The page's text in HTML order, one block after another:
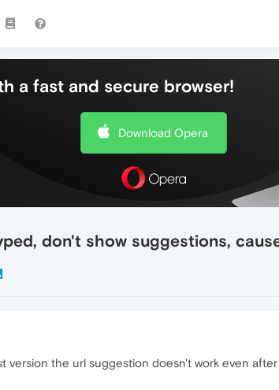
a fast and secure browser!
Download Opera
don't show suggestions,
version the url suggestion doesn't work even